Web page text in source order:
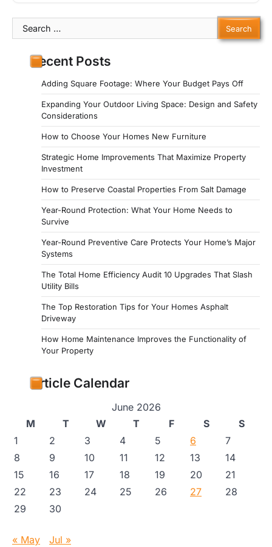
Search
for:
Recent Posts
Adding Square Footage: Where Your Budget Pays Off
Expanding Your Outdoor Living Space: Design and Safety
Considerations
How to Choose Your Homes New Furniture
Strategic Home Improvements That Maximize Property
Investment
How to Preserve Coastal Properties From Salt Damage
Year-Round Protection: What Your Home Needs to
Survive
Year-Round Preventive Care Protects Your Home’s Major
Systems
The Total Home Efficiency Audit 10 Upgrades That Slash
Utility Bills
The Top Restoration Tips for Your Homes Asphalt
Driveway
How Home Maintenance Improves the Functionality of
Your Property
Article Calendar
June 2026
M
T W T F S
S
1
2 3 4 5 6
7
8
9 10 11 12 13
14
15
16 17 18 19 20
21
22
23 24 25 26 27
28
29
30
« May Jul »